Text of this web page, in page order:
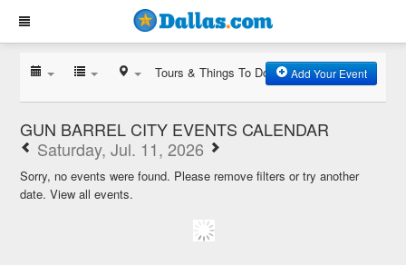
Tours & Things To Do Add Your Event
GUN BARREL CITY EVENTS CALENDAR
Saturday, Jul. 11, 2026
Sorry, no events were found. Please remove filters or try another
date.View all events.